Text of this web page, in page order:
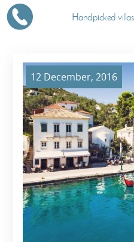
Handpicked
12 December, 2016